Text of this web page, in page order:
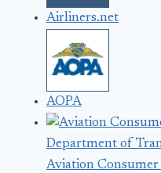
Airliners.net
AOPA
Aviation